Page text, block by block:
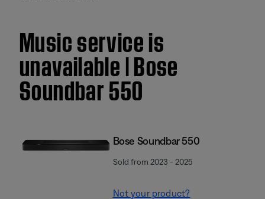
Music service is
unavailable | Bose
Soundbar 550
Bose Soundbar 550
Sold from 2023 - 2025
Not your product?